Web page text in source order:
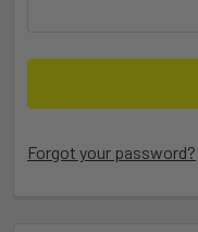
Forgot your password?